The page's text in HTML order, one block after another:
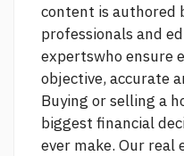
content is authored
professionals and
expertswho ensure
objective, accurate
Buying or selling a
biggest financial
ever make. Our real